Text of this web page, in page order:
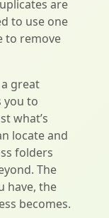
are
to use one
to remove
great
you to
what’s
locate and
folders
The
have, the
becomes.